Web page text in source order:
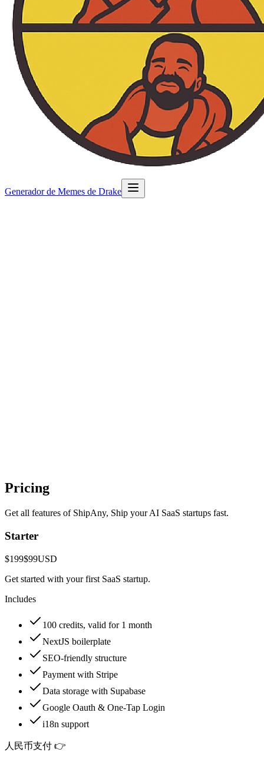
Generador de Memes de Drake
Pricing
Get all features of ShipAny, Ship your AI SaaS startups fast.
Starter
$199$99USD
Get started with your first SaaS startup.
Includes
100 credits, valid for 1 month
NextJS boilerplate
SEO-friendly structure
Payment with Stripe
Data storage with Supabase
Google Oauth & One-Tap Login
i18n support
人民币支付 👉